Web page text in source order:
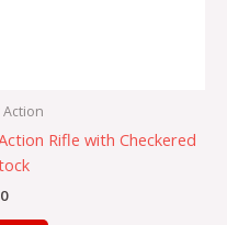
Rifle with Checkered